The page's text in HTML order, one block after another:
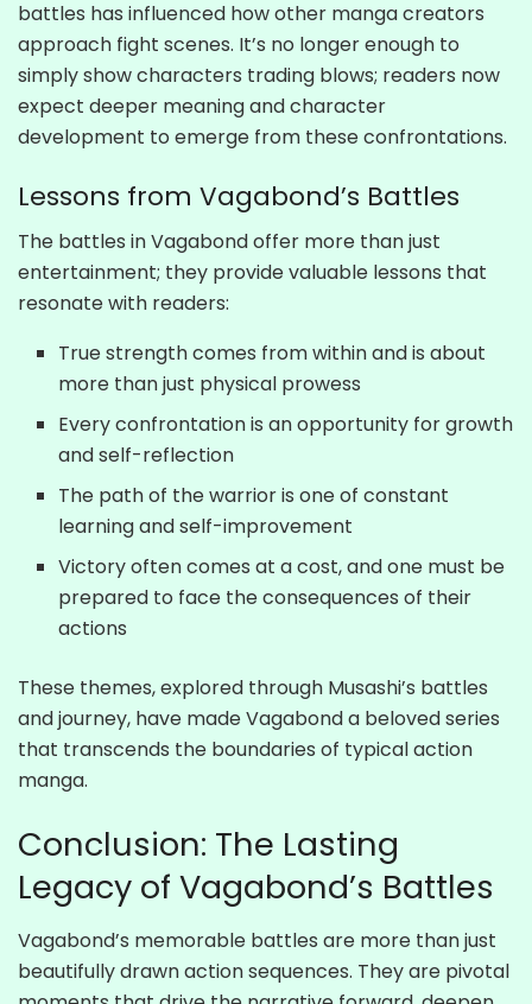
battles has influenced how other manga creators
approach fight scenes. It’s no longer enough to
simply show characters trading blows; readers now
expect deeper meaning and character
development to emerge from these confrontations.
Lessons from Vagabond’s Battles
The battles in Vagabond offer more than just
entertainment; they provide valuable lessons that
resonate with readers:
True strength comes from within and is about
more than just physical prowess
Every confrontation is an opportunity for growth
and self-reflection
The path of the warrior is one of constant
learning and self-improvement
Victory often comes at a cost, and one must be
prepared to face the consequences of their
actions
These themes, explored through Musashi’s battles
and journey, have made Vagabond a beloved series
that transcends the boundaries of typical action
manga.
Conclusion: The Lasting
Legacy of Vagabond’s Battles
Vagabond’s memorable battles are more than just
beautifully drawn action sequences. They are pivotal